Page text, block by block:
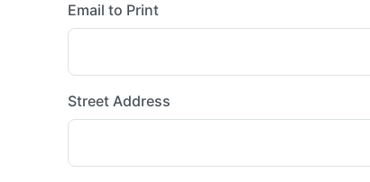
Email to Print
Street Address